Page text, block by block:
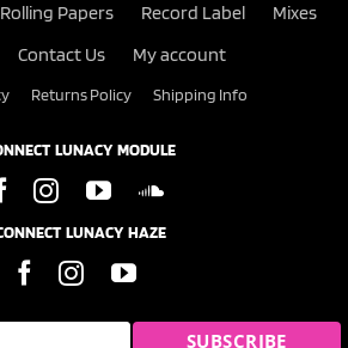
Rolling Papers Record Label
Mixes
Contact Us My account
Returns Policy Shipping Info
LUNACY MODULE
LUNACY HAZE